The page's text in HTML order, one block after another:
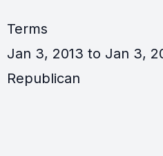
Terms
Jan 3, 2013 to Jan 3,
Republican